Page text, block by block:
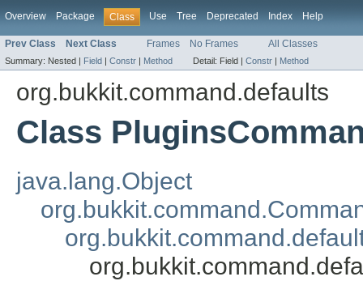
Overview Package Class Use Tree Deprecated Index Help
Prev Class Next Class Frames No Frames All Classes
Summary: Nested | Field | Constr | Method Detail: Field | Constr | Method
org.bukkit.command.defaults
Class
java.lang.Object